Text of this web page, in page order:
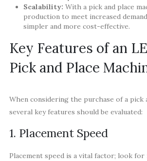
Scalability: With a pick and place
production to meet increased
simpler and more cost-effective.
Key Features of an
Pick and Place
When considering the purchase of a pick
several key features should be evaluated:
1. Placement Speed
Placement speed is a vital factor; look for